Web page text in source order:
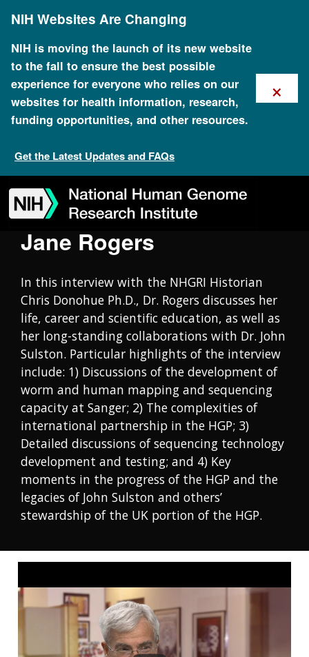
content
NIH Websites Are Changing
NIH is moving the launch of its new website
to the fall to ensure the best possible
experience for everyone who relies on our
websites for health information, research,
funding opportunities, and other resources.
Get the Latest Updates and FAQs
×
to
navigation
to
search
to
slider
to
about
to
subscription
to
footer
Oral History Collection
Jane Rogers
In this interview with the NHGRI Historian
Chris Donohue Ph.D., Dr. Rogers discusses her
life, career and scientific education, as well as
her long-standing collaborations with Dr. John
Sulston. Particular highlights of the interview
include: 1) Discussions of the development of
worm and human mapping and sequencing
capacity at Sanger; 2) The complexities of
international partnership in the HGP; 3)
Detailed discussions of sequencing technology
development and testing; and 4) Key
moments in the progress of the HGP and the
legacies of John Sulston and others’
stewardship of the UK portion of the HGP.